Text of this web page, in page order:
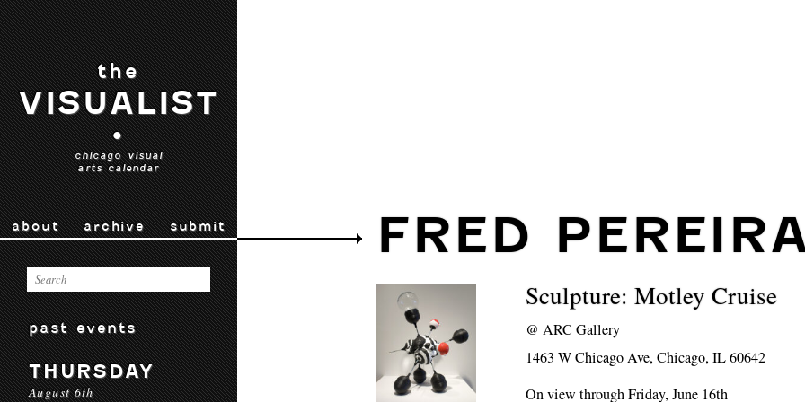
the
VISUALIST
•
chicago visual
arts calendar
about archive submit
past events
THURSDAY
August 6th
FRED
Sculpture: Motley Cruise
@ARC Gallery
1463 W Chicago Ave, Chicago, IL 60642
On view through Friday, June 16th